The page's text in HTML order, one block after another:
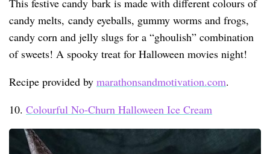
This festive candy bark is made with different colours of
candy melts, candy eyeballs, gummy worms and frogs,
candy corn and jelly slugs for a “ghoulish” combination
of sweets! A spooky treat for Halloween movies night!
Recipe provided by marathonsandmotivation.com.
10. Colourful No-Churn Halloween Ice Cream